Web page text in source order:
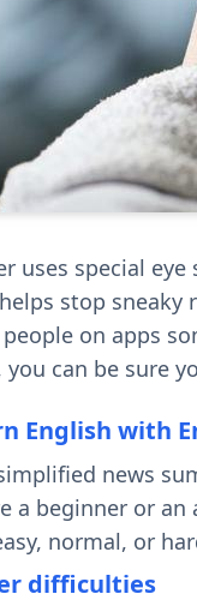
uses special
stop
people on apps
you can be sure
English with
news
a beginner or an
normal, or
difficulties